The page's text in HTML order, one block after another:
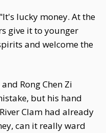
lucky money. At the
give it to younger
and welcome the
Rong Chen Zi
but his hand
Clam had already
can it really ward